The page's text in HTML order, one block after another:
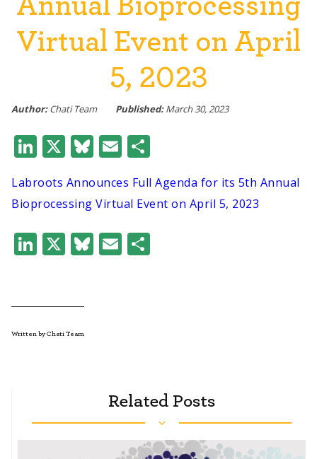
Virtual Event on April
5, 2023
Author: Chati Team Published: March 30, 2023
LinkedIn
X Bluesky
Email
Labroots Announces Full Agenda for its 5th Annual
Bioprocessing Virtual Event on April 5, 2023
LinkedIn
X Bluesky
Email
Written by Chati Team
Related Posts